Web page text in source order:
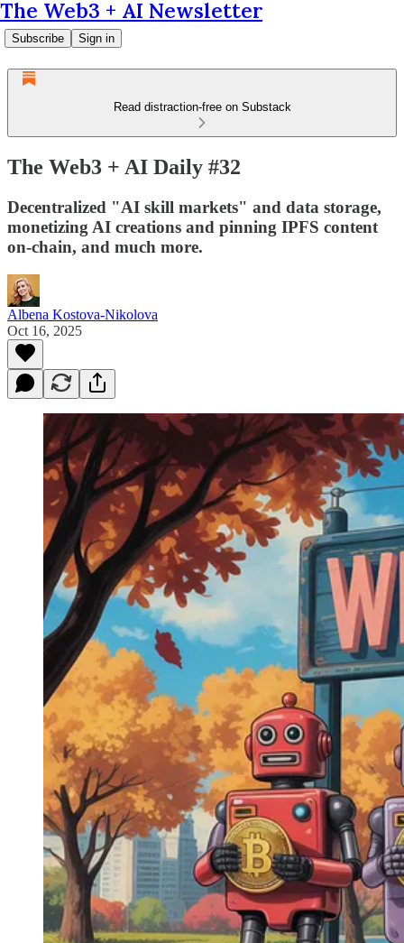
The Web3 + AI Newsletter
Subscribe Sign in
Read distraction-free on Substack
The Web3 + AI Daily #32
Decentralized "AI skill markets" and data storage,
monetizing AI creations and pinning IPFS content
on-chain, and much more.
Albena Kostova-Nikolova
Oct 16, 2025